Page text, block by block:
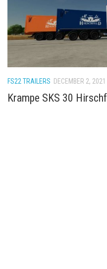
FS22 TRAILERS DECEMBER 2, 2021
Krampe SKS 30